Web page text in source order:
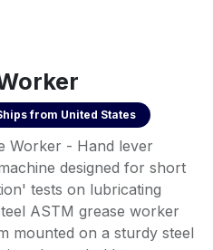
from United States
Worker - Hand lever
designed for short
tests on lubricating
ASTM grease worker
mounted on a sturdy steel